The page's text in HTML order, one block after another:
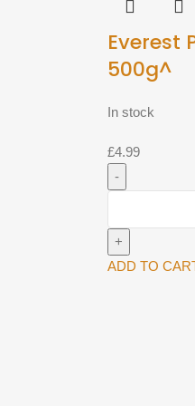
Everest
500g^
In stock
£4.99
500g^
quantity
ADD TO